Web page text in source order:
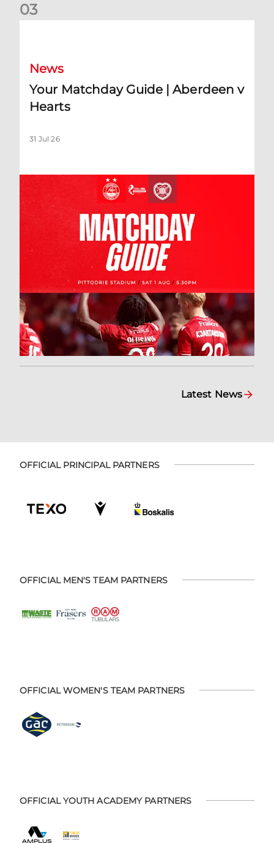
03
News
Your Matchday Guide | Aberdeen v
Hearts
31 Jul 26
Latest News
OFFICIAL PRINCIPAL PARTNERS
OFFICIAL MEN'S TEAM PARTNERS
OFFICIAL WOMEN'S TEAM PARTNERS
OFFICIAL YOUTH ACADEMY PARTNERS